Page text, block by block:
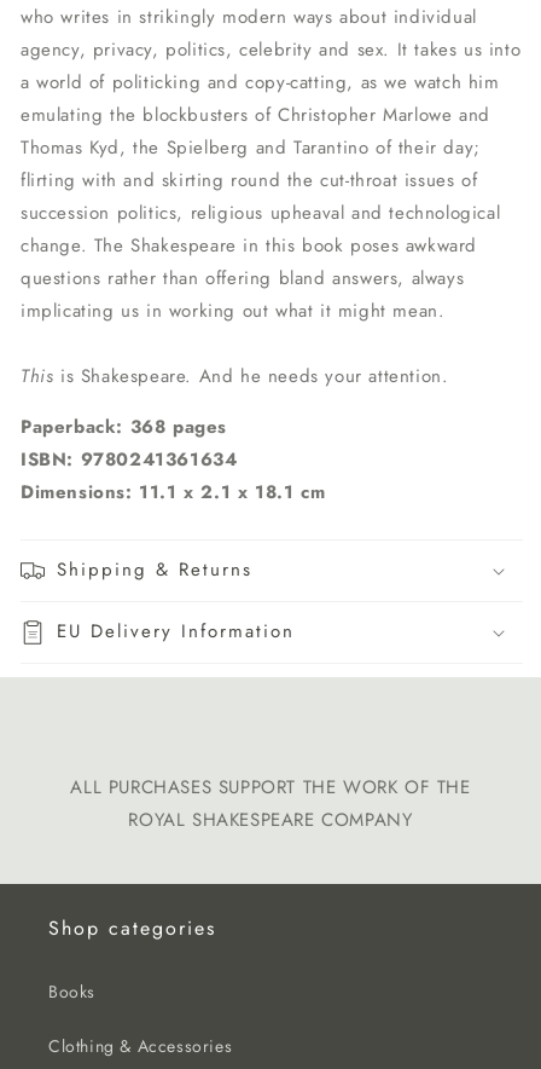
who writes in strikingly modern ways about individual
agency, privacy, politics, celebrity and sex. It takes us into
a world of politicking and copy-catting, as we watch him
emulating the blockbusters of Christopher Marlowe and
Thomas Kyd, the Spielberg and Tarantino of their day;
flirting with and skirting round the cut-throat issues of
succession politics, religious upheaval and technological
change. The Shakespeare in this book poses awkward
questions rather than offering bland answers, always
implicating us in working out what it might mean.
This is Shakespeare. And he needs your attention.
Paperback: 368 pages
ISBN: 9780241361634
Dimensions: 11.1 x 2.1 x 18.1 cm
Shipping & Returns
EU Delivery Information
ALL PURCHASES SUPPORT THE WORK OF THE
ROYAL SHAKESPEARE COMPANY
Shop categories
Books
Clothing & Accessories